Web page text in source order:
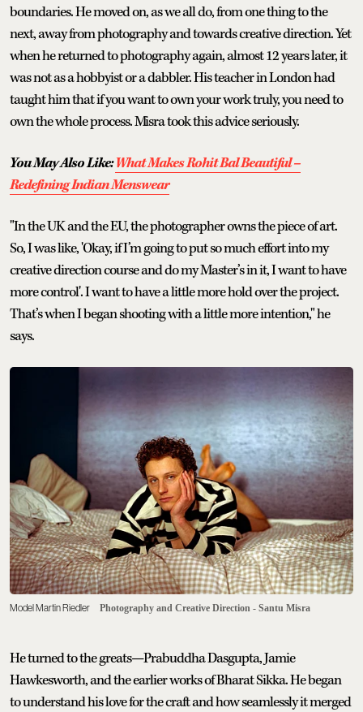
boundaries. He moved on, as we all do, from one thing to the
next, away from photography and towards creative direction. Yet
when he returned to photography again, almost 12 years later, it
was not as a hobbyist or a dabbler. His teacher in London had
taught him that if you want to own your work truly, you need to
own the whole process. Misra took this advice seriously.
You May Also Like:What Makes Rohit Bal Beautiful –
Redefining Indian Menswear
"In the UK and the EU, the photographer owns the piece of art.
So, I was like, 'Okay, if I’m going to put so much effort into my
creative direction course and do my Master’s in it, I want to have
more control'. I want to have a little more hold over the project.
That’s when I began shooting with a little more intention," he
says.
Model Martin Riedler Photography and Creative Direction - Santu Misra
He turned to the greats—Prabuddha Dasgupta, Jamie
Hawkesworth, and the earlier works of Bharat Sikka. He began
to understand his love for the craft and how seamlessly it merged